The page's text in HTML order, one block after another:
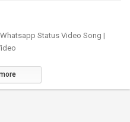
Status Video Song |